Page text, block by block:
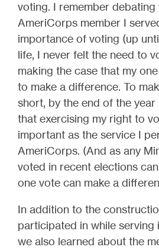
voting. I remember
AmeriCorps member I
importance of voting (up
life, I never felt the need to
making the case that my
to make a difference. To
short, by the end of the
that exercising my right to
important as the service I
AmeriCorps. (And as any
voted in recent elections
one vote can make a
In addition to the
participated in while serving
we also learned about the